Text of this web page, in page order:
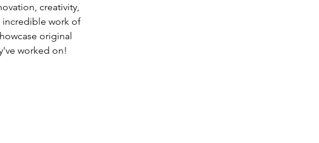
creativity,
work of
original
worked on!